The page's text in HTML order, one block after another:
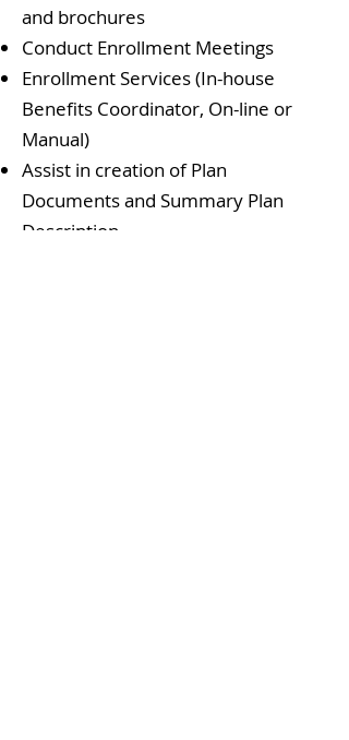
and brochures
Conduct Enrollment Meetings
Enrollment Services (In-house
Benefits Coordinator, On-line or
Manual)
Assist in creation of Plan
Documents and Summary Plan
Description